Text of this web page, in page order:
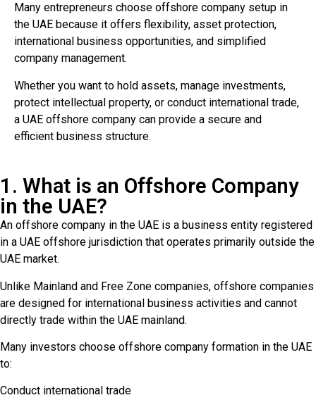
Many entrepreneurs choose offshore company setup in
the UAE because it offers flexibility, asset protection,
international business opportunities, and simplified
company management.
Whether you want to hold assets, manage investments,
protect intellectual property, or conduct international trade,
a UAE offshore company can provide a secure and
efficient business structure.
1. What is an Offshore Company
in the UAE?
An offshore company in the UAE is a business entity registered
in a UAE offshore jurisdiction that operates primarily outside the
UAE market.
Unlike Mainland and Free Zone companies, offshore companies
are designed for international business activities and cannot
directly trade within the UAE mainland.
Many investors choose offshore company formation in the UAE
to:
Conduct international trade